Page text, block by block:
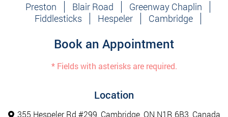
Preston Blair Road
Greenway Chaplin
Fiddlesticks
Hespeler Cambridge
Book an Appointment
* Fields with asterisks are required.
Location
355 Hespeler Rd #299, Cambridge, ON N1R 6B3, Canada